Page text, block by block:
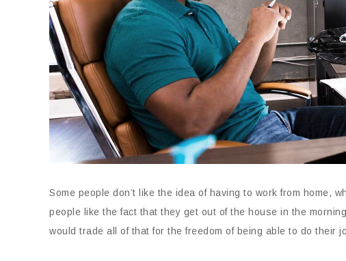
Some people don’t like the idea of having to work from home,
people like the fact that they get out of the house in the
would trade all of that for the freedom of being able to do their